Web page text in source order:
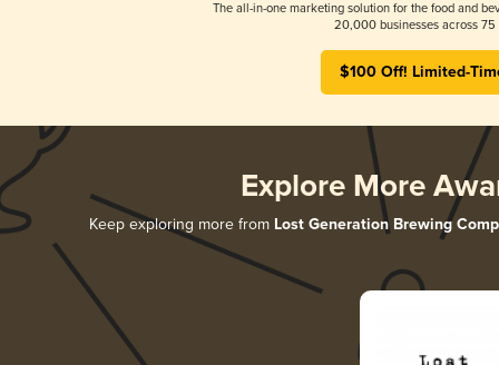
The all-in-one marketing solution for the food and
20,000 businesses across 75
$100 Off! Limited-
Explore More
Keep exploring more from Lost Generation Brewing